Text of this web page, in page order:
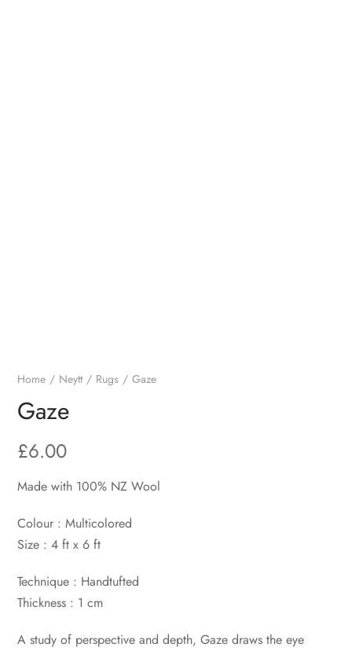
Home Neytt Rugs Gaze
Gaze
£6.00
Made with 100% NZ Wool
Colour : Multicolored
Size : 4 ft x 6 ft
Technique : Handtufted
Thickness : 1 cm
A study of perspective and depth, Gaze draws the eye